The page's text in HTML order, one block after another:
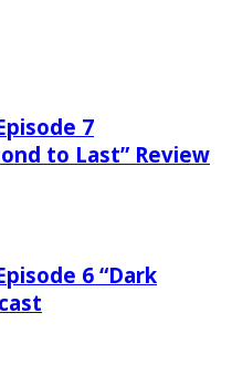
7
to Last” Review
6 “Dark